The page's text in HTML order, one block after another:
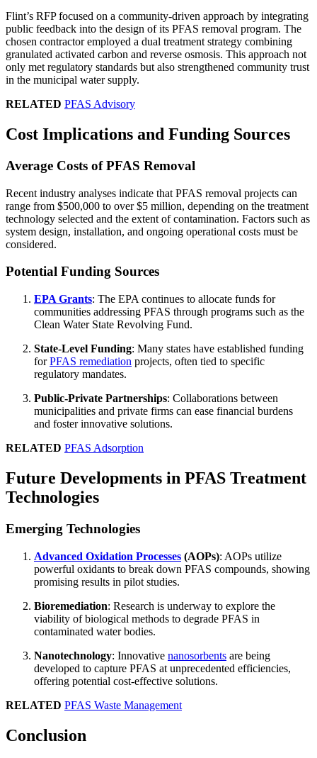
Flint’s RFP focused on a community-driven approach by integrating
public feedback into the design of its PFAS removal program. The
chosen contractor employed a dual treatment strategy combining
granulated activated carbon and reverse osmosis. This approach not
only met regulatory standards but also strengthened community trust
in the municipal water supply.
RELATED PFAS Advisory
Cost Implications and Funding Sources
Average Costs of PFAS Removal
Recent industry analyses indicate that PFAS removal projects can
range from $500,000 to over $5 million, depending on the treatment
technology selected and the extent of contamination. Factors such as
system design, installation, and ongoing operational costs must be
considered.
Potential Funding Sources
EPA Grants: The EPA continues to allocate funds for
communities addressing PFAS through programs such as the
Clean Water State Revolving Fund.
State-Level Funding: Many states have established funding
forPFAS remediation projects, often tied to specific
regulatory mandates.
Public-Private Partnerships: Collaborations between
municipalities and private firms can ease financial burdens
and foster innovative solutions.
RELATED PFAS Adsorption
Future Developments in PFAS Treatment
Technologies
Emerging Technologies
Advanced Oxidation Processes (AOPs): AOPs utilize
powerful oxidants to break down PFAS compounds, showing
promising results in pilot studies.
Bioremediation: Research is underway to explore the
viability of biological methods to degrade PFAS in
contaminated water bodies.
Nanotechnology: Innovative nanosorbents are being
developed to capture PFAS at unprecedented efficiencies,
offering potential cost-effective solutions.
RELATED PFAS Waste Management
Conclusion